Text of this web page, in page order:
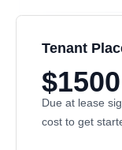
Tenant
$1500
Due at lease
cost to get